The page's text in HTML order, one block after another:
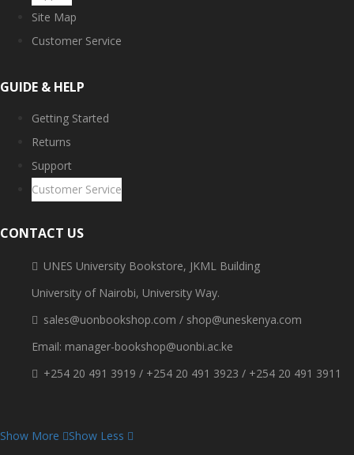
Site Map
Customer Service
GUIDE & HELP
Getting Started
Returns
Support
Customer Service
CONTACT US
UNES University Bookstore, JKML Building
University of Nairobi, University Way.
sales@uonbookshop.com / shop@uneskenya.com
Email: manager-bookshop@uonbi.ac.ke
+254 20 491 3919 / +254 20 491 3923 / +254 20 491 3911
Show More Show Less